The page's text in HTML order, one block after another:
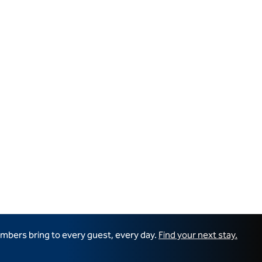
bring to every guest, every day. Find your next stay.